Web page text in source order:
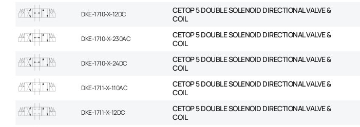
DKE-1710-X-12DC
CETOP 5 DOUBLE SOLENOID DIRECTIONAL VALVE &
COIL
DKE-1710-X-230AC
CETOP 5 DOUBLE SOLENOID DIRECTIONAL VALVE &
COIL
DKE-1710-X-24DC
CETOP 5 DOUBLE SOLENOID DIRECTIONAL VALVE &
COIL
DKE-1711-X-110AC
CETOP 5 DOUBLE SOLENOID DIRECTIONAL VALVE &
COIL
DKE-1711-X-12DC
CETOP 5 DOUBLE SOLENOID DIRECTIONAL VALVE &
COIL